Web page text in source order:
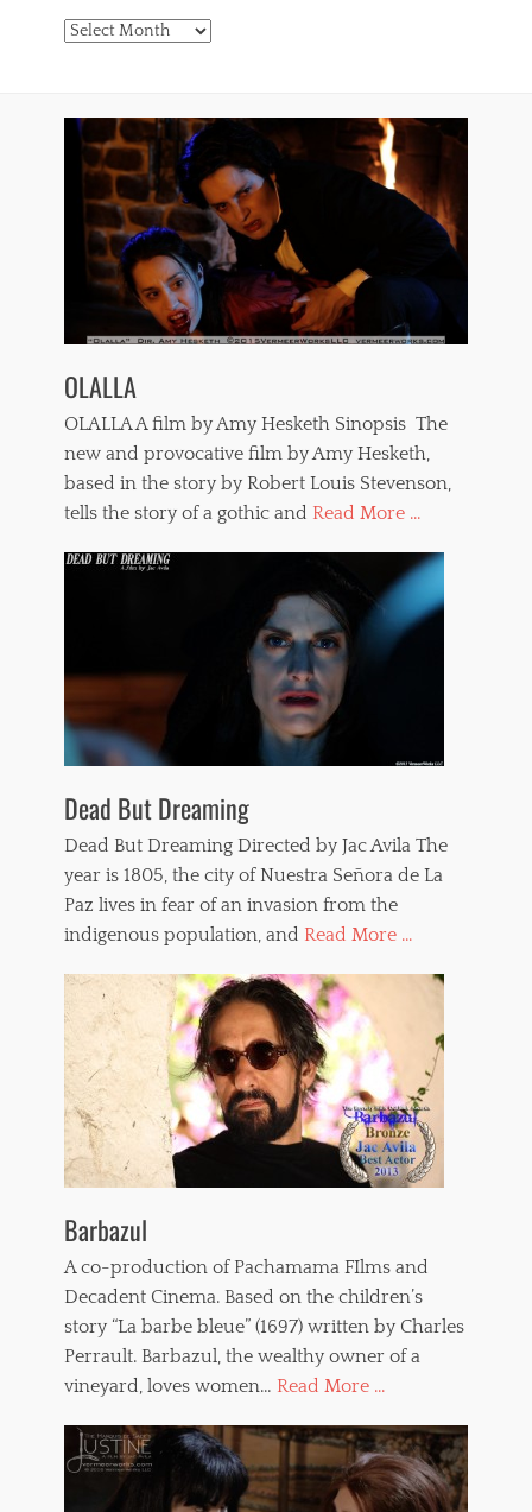
Archives
OLALLA
OLALLA A film by Amy Hesketh Sinopsis The
new and provocative film by Amy Hesketh,
based in the story by Robert Louis Stevenson,
tells the story of a gothic and Read More ...
Dead But Dreaming
Dead But Dreaming Directed by Jac Avila The
year is 1805, the city of Nuestra Señora de La
Paz lives in fear of an invasion from the
indigenous population, and Read More ...
Barbazul
A co-production of Pachamama FIlms and
Decadent Cinema. Based on the children’s
story “La barbe bleue” (1697) written by Charles
Perrault. Barbazul, the wealthy owner of a
vineyard, loves women… Read More ...